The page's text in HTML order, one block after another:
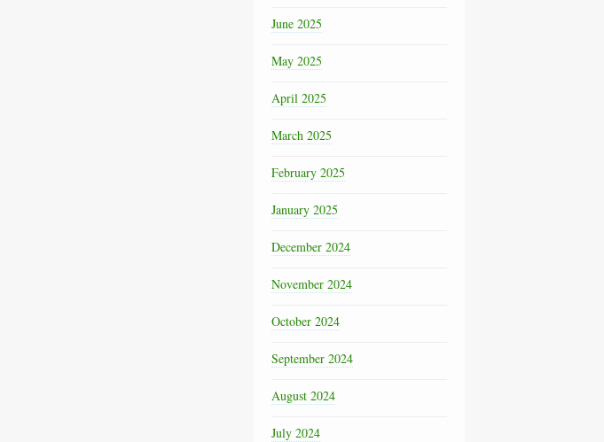
June 2025
May 2025
April 2025
March 2025
February 2025
January 2025
December 2024
November 2024
October 2024
September 2024
August 2024
July 2024